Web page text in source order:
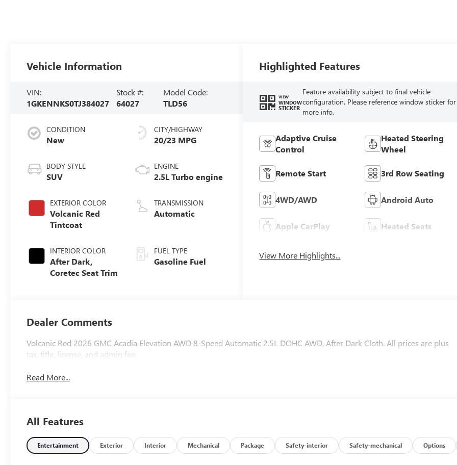
Vehicle Information
VIN:
1GKENNKS0TJ384027
Stock #:
64027
Model Code:
TLD56
CONDITION
New
BODY STYLE
SUV
EXTERIOR COLOR
Volcanic Red
Tintcoat
INTERIOR COLOR
After Dark,
Coretec Seat Trim
CITY/HIGHWAY
20/23 MPG
ENGINE
2.5L Turbo engine
TRANSMISSION
Automatic
FUEL TYPE
Gasoline Fuel
Highlighted Features
VIEW
WINDOW
STICKER
Feature availability subject to final vehicle
configuration. Please reference window sticker for
more info.
Adaptive Cruise
Control
Heated Steering
Wheel
Remote Start 3rd Row Seating
4WD/AWD Android Auto
Apple CarPlay Heated Seats
View More Highlights...
Dealer Comments
Volcanic Red 2026 GMC Acadia Elevation AWD 8-Speed Automatic 2.5L DOHC AWD, After Dark Cloth. All prices are plus
tax, title, license, and admin fee.
Read More...
All Features
Entertainment Exterior Interior Mechanical Package Safety-interior Safety-mechanical Options